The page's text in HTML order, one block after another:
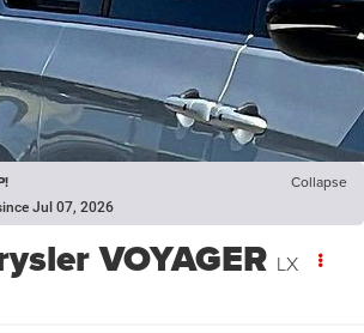
Collapse
Jul 07, 2026
VOYAGER LX